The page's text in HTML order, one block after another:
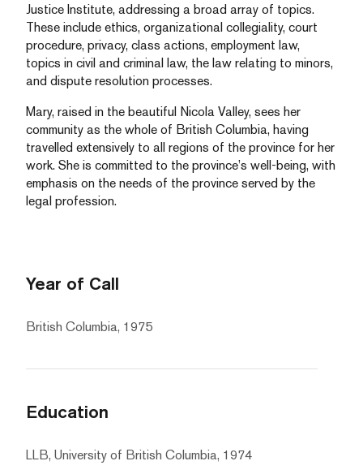
Justice Institute, addressing a broad array of topics.
These include ethics, organizational collegiality, court
procedure, privacy, class actions, employment law,
topics in civil and criminal law, the law relating to minors,
and dispute resolution processes.
Mary, raised in the beautiful Nicola Valley, sees her
community as the whole of British Columbia, having
travelled extensively to all regions of the province for her
work. She is committed to the province’s well-being, with
emphasis on the needs of the province served by the
legal profession.
Year of Call
British Columbia, 1975
Education
LLB, University of British Columbia, 1974